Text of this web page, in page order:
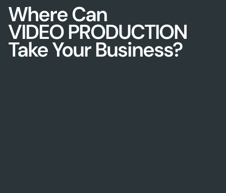
Where Can
VIDEO PRODUCTION
Take Your Business?